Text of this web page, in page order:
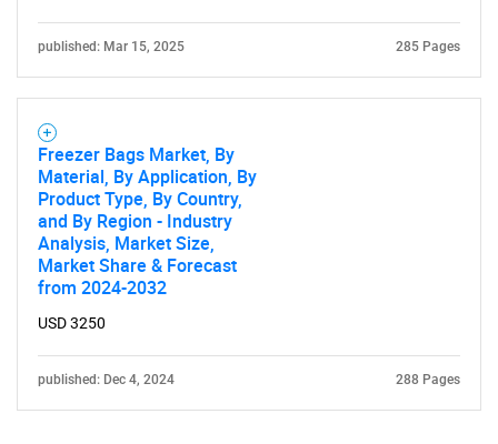
published: Mar 15, 2025 285 Pages
Freezer Bags Market, By
Material, By Application, By
Product Type, By Country,
and By Region - Industry
Analysis, Market Size,
Market Share & Forecast
from 2024-2032
USD 3250
published: Dec 4, 2024 288 Pages